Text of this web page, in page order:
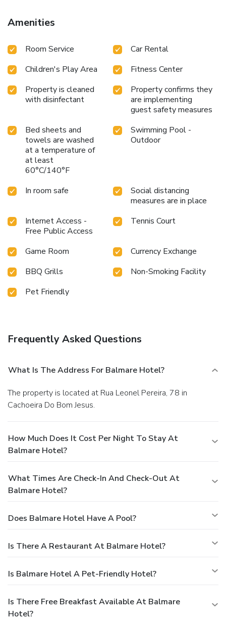
away, and the property offers a paid airport shuttle service.
Amenities
Room Service
Car Rental
Children's Play Area
Fitness Center
Property is cleaned
with disinfectant
Property confirms they
are implementing
guest safety measures
Bed sheets and
towels are washed
at a temperature of
at least
60°C/140°F
Swimming Pool -
Outdoor
In room safe
Social distancing
measures are in place
Internet Access -
Free Public Access
Tennis Court
Game Room
Currency Exchange
BBQ Grills
Non-Smoking Facility
Pet Friendly
Frequently Asked Questions
What Is The Address For Balmare Hotel?
The property is located at Rua Leonel Pereira, 78 in
Cachoeira Do Bom Jesus.
How Much Does It Cost Per Night To Stay At
Balmare Hotel?
What Times Are Check-In And Check-Out At
Balmare Hotel?
Does Balmare Hotel Have A Pool?
Is There A Restaurant At Balmare Hotel?
Is Balmare Hotel A Pet-Friendly Hotel?
Is There Free Breakfast Available At Balmare
Hotel?